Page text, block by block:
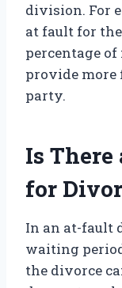
division. For
at fault for
percentage
provide more
party.
Is
for
In an at-fault
waiting
the divorce